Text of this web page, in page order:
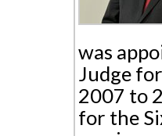
was
Judge
2007 to
for the